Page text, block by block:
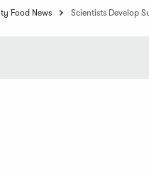
Food News Scientists Develop